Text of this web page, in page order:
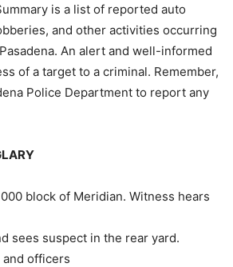
is a list of reported auto
and other activities occurring
An alert and well-informed
of a target to a criminal. Remember,
Police Department to report any
block of Meridian. Witness hears
sees suspect in the rear yard.
officers